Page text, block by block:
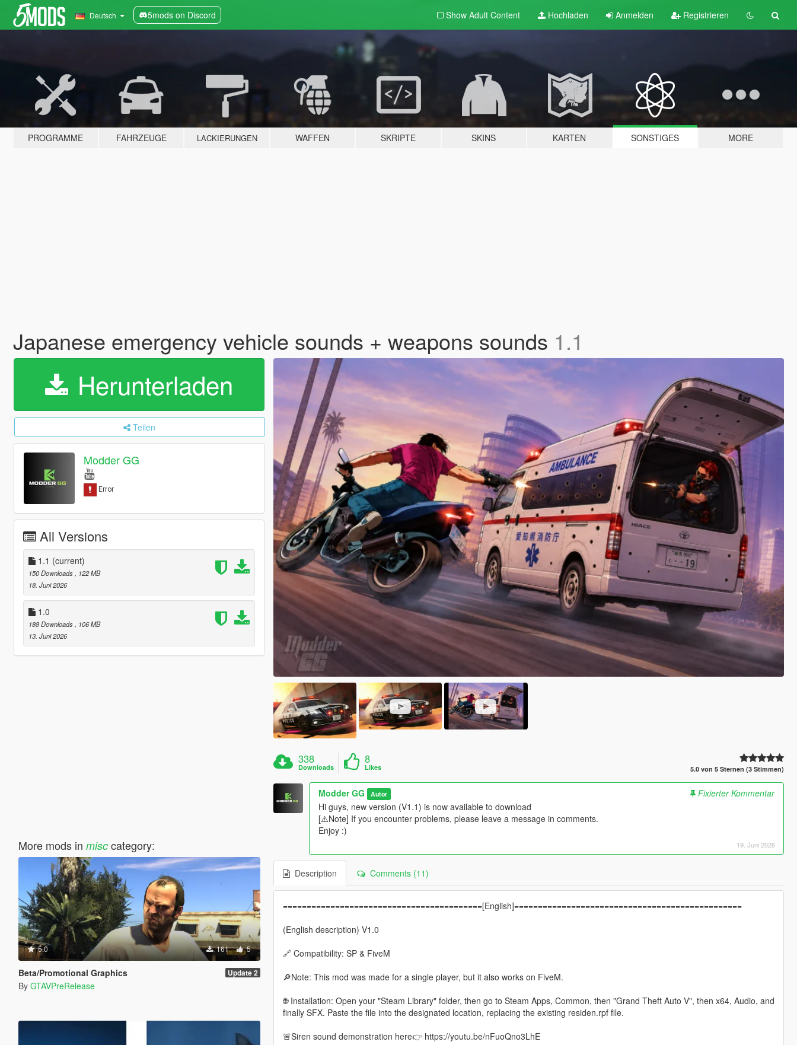
Deutsch 5mods on Discord Show Adult Content Hochladen Anmelden Registrieren
PROGRAMME FAHRZEUGE LACKIERUNGEN WAFFEN SKRIPTE SKINS KARTEN SONSTIGES MORE
Japanese emergency vehicle sounds + weapons sounds 1.1
Herunterladen
Teilen
Modder GG
All Versions
1.1 (current)
150 Downloads
, 122 MB
18. Juni 2026
1.0
188 Downloads
, 106 MB
13. Juni 2026
More mods in misccategory:
5.0 161 5
Beta/Promotional Graphics Update 2
By GTAVPreRelease
338
Downloads
8
Likes 5.0 von 5 Sternen (3 Stimmen)
Modder GG Autor
Fixierter Kommentar
Hi guys, new version (V1.1) is now available to download
[⚠️Note] If you encounter problems, please leave a message in comments.
Enjoy :)
19. Juni 2026
Description Comments (11)
==========================================[English]================================================
(English description) V1.0
🔗 Compatibility: SP & FiveM
🔎Note: This mod was made for a single player, but it also works on FiveM.
🌐 Installation: Open your "Steam Library" folder, then go to Steam Apps, Common, then "Grand Theft Auto V", then x64, Audio, and
finally SFX. Paste the file into the designated location, replacing the existing residen.rpf file.
🚨Siren sound demonstration here👉 https://youtu.be/nFuoQno3LhE